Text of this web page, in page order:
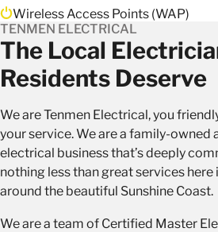
Wireless Access Points (WAP)
The Local
Residents Deserve
TENMEN ELECTRICAL
We are Tenmen Electrical, you
your service. We are a family-owned
electrical business that’s deeply
nothing less than great services here
around the beautiful Sunshine Coast.
We are a team of Certified Master